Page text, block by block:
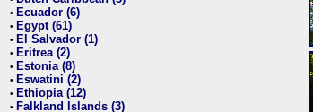
• Ecuador (6)
• Egypt (61)
• El Salvador (1)
• Eritrea (2)
• Estonia (8)
• Eswatini (2)
• Ethiopia (12)
• Falkland Islands (3)